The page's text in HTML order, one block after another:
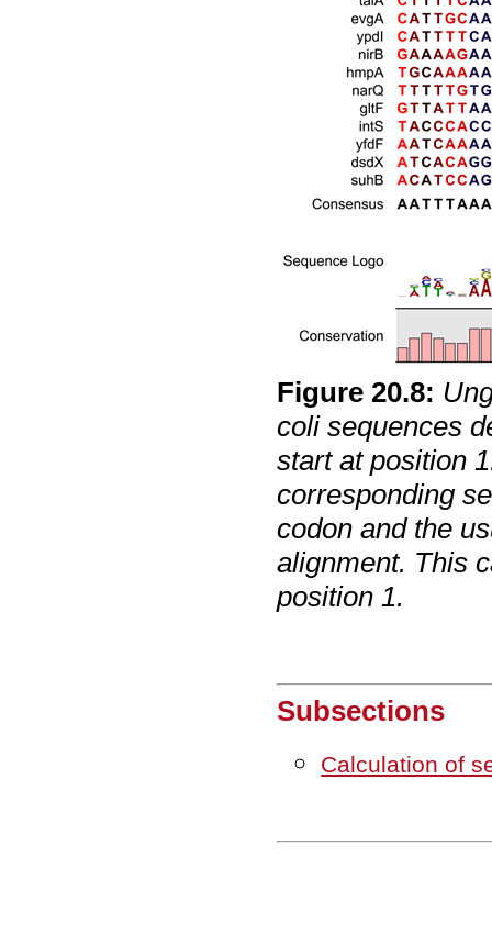
Figure20.8:
colisequences
start at position
corresponding
codon and the
alignment. This
position 1.
Subsections
Calculation of